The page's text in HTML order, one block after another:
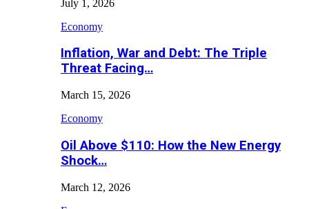
July 1, 2026
Economy
Inflation, War and Debt: The Triple
Threat Facing…
March 15, 2026
Economy
Oil Above $110: How the New Energy
Shock…
March 12, 2026